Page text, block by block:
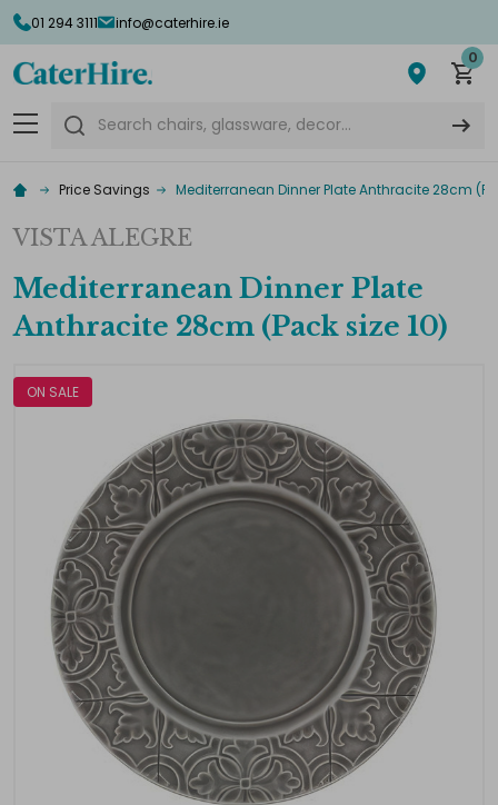
01 294 3111 info@caterhire.ie
0
Search
Price Savings Mediterranean Dinner Plate Anthracite 28cm
VISTA ALEGRE
Mediterranean Dinner Plate
Anthracite 28cm (Pack size 10)
ON SALE